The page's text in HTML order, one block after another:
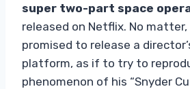
super two-part space
released on Netflix. No
promised to release a
platform, as if to try to
phenomenon of his “Snyder